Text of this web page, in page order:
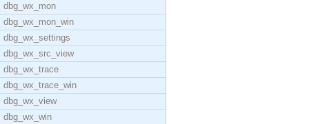
dbg_wx_mon
dbg_wx_mon_win
dbg_wx_settings
dbg_wx_src_view
dbg_wx_trace
dbg_wx_trace_win
dbg_wx_view
dbg_wx_win